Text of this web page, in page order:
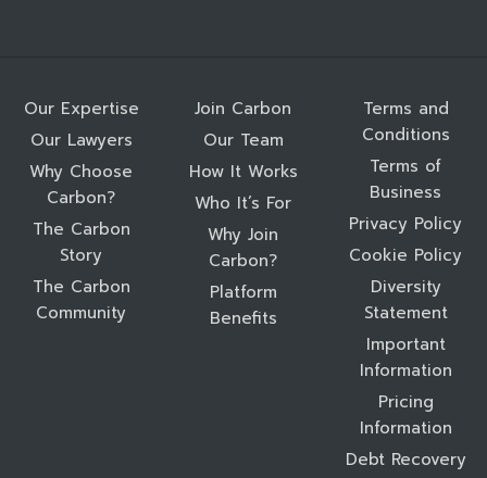
Our Expertise
Our Lawyers
Why Choose
Carbon?
The Carbon
Story
The Carbon
Community
Join Carbon
Our Team
How It Works
Who It’s For
Why Join
Carbon?
Platform
Benefits
Terms and
Conditions
Terms of
Business
Privacy Policy
Cookie Policy
Diversity
Statement
Important
Information
Pricing
Information
Debt Recovery